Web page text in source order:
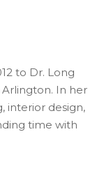
to Dr. Long
In her
interior design,
time with